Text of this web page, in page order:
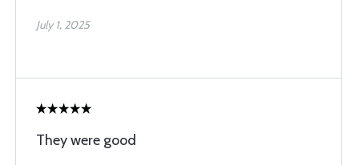
July 1, 2025
They were good